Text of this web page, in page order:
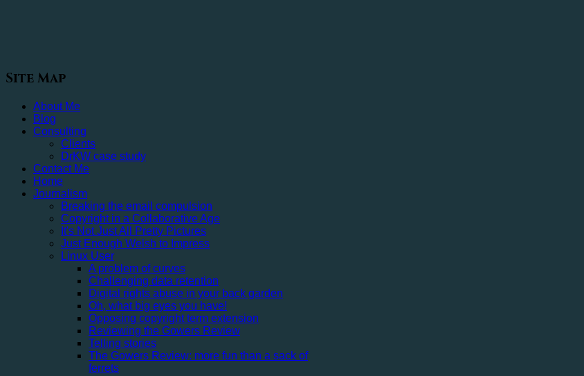
Site Map
About Me
Blog
Consulting
Clients
DrKW case study
Contact Me
Home
Journalism
Breaking the email compulsion
Copyright in a Collaborative Age
It's Not Just All Pretty Pictures
Just Enough Welsh to Impress
Linux User
A problem of curves
Challenging data retention
Digital rights abuse in your back garden
Oh, what big eyes you have!
Opposing copyright term extension
Reviewing the Gowers Review
Telling stories
The Gowers Review: more fun than a sack of
ferrets